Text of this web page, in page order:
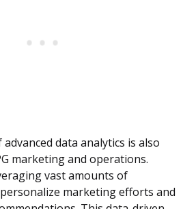
data analytics is also
marketing and operations.
vast amounts of
marketing efforts and